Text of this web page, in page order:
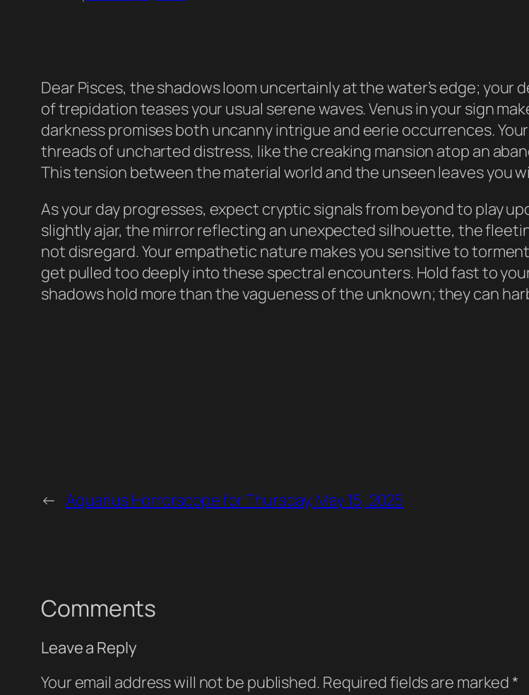
Dear Pisces, the shadows loom uncertainly at the water’s edge;
of trepidation teases your usual serene waves. Venus in your sign
darkness promises both uncanny intrigue and eerie occurrences.
threads of uncharted distress, like the creaking mansion atop an
This tension between the material world and the unseen leaves you
As your day progresses, expect cryptic signals from beyond to play
slightly ajar, the mirror reflecting an unexpected silhouette, the
not disregard. Your empathetic nature makes you sensitive to
get pulled too deeply into these spectral encounters. Hold fast to
shadows hold more than the vagueness of the unknown; they can
← Aquarius Horrorscope for Thursday, May 15, 2025
Comments
Leave a Reply
Your email address will not be published. Required fields are marked *